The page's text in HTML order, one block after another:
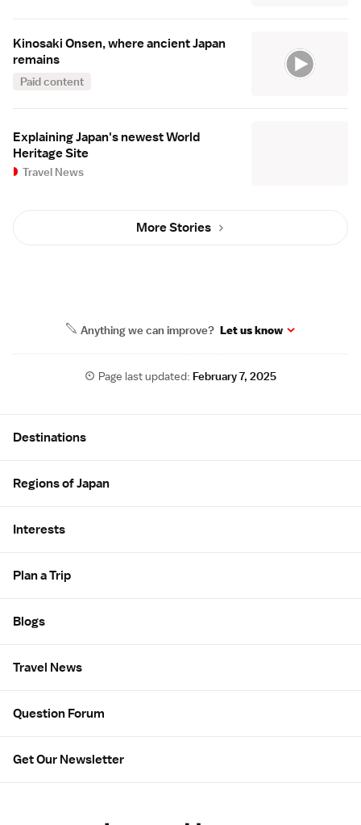
Kinosaki Onsen, where ancient Japan
remains
Paid content
Explaining Japan's newest World
Heritage Site
Travel News
More Stories
Anything we can improve? Let us know
Page last updated:February 7, 2025
Destinations
Regions of Japan
Interests
Plan a Trip
Blogs
Travel News
Question Forum
Get Our Newsletter